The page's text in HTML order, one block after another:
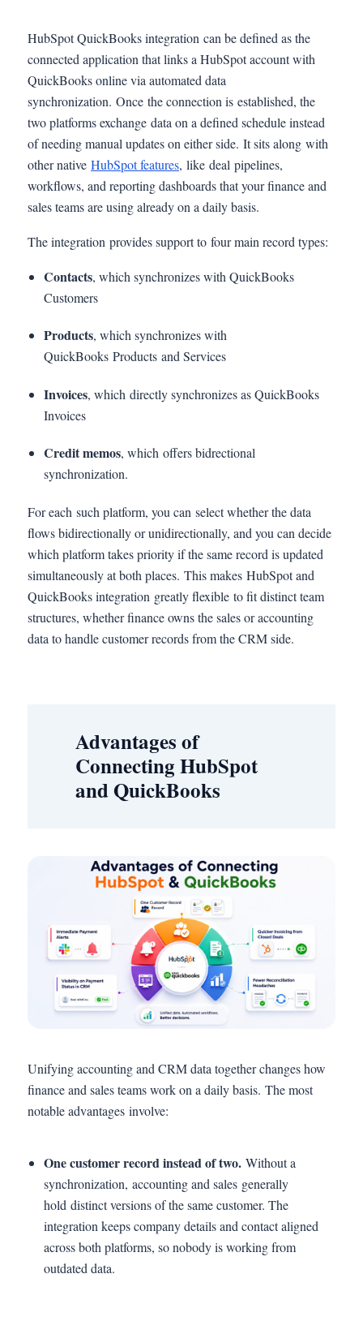
HubSpot QuickBooks integration can be defined as the
connected application that links a HubSpot account with
QuickBooks online via automated data
synchronization. Once the connection is established, the
two platforms exchange data on a defined schedule instead
of needing manual updates on either side. It sits along with
other native HubSpot features, like deal pipelines,
workflows, and reporting dashboards that your finance and
sales teams are using already on a daily basis.
The integration provides support to four main record types:
Contacts, which synchronizes with QuickBooks
Customers
Products, which synchronizes with
QuickBooks Products and Services
Invoices, which directly synchronizes as QuickBooks
Invoices
Credit memos, which offers bidrectional
synchronization.
For each such platform, you can select whether the data
flows bidirectionally or unidirectionally, and you can decide
which platform takes priority if the same record is updated
simultaneously at both places. This makes HubSpot and
QuickBooks integration greatly flexible to fit distinct team
structures, whether finance owns the sales or accounting
data to handle customer records from the CRM side.
Advantages of
Connecting HubSpot
and QuickBooks
Unifying accounting and CRM data together changes how
finance and sales teams work on a daily basis. The most
notable advantages involve:
One customer record instead of two.Without a
synchronization, accounting and sales generally
hold distinct versions of the same customer. The
integration keeps company details and contact aligned
across both platforms, so nobody is working from
outdated data.